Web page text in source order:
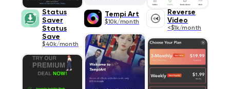
Status
Saver
Status
Save
$40k/month
Tempi Art
$10k/month
Reverse
Video
<$1k/month